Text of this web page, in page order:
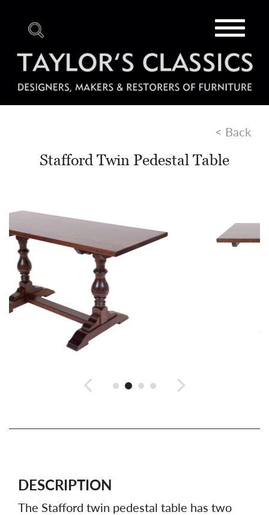
Toggle
< Back
Stafford Twin Pedestal Table
DESCRIPTION
The Stafford twin pedestal table has two